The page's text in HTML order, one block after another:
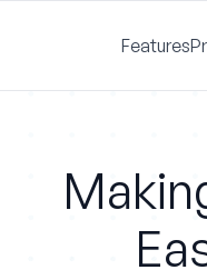
Features